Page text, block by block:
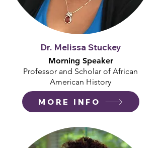
Dr. Melissa Stuckey
Morning Speaker
Professor and Scholar of African
American History
MORE INFO